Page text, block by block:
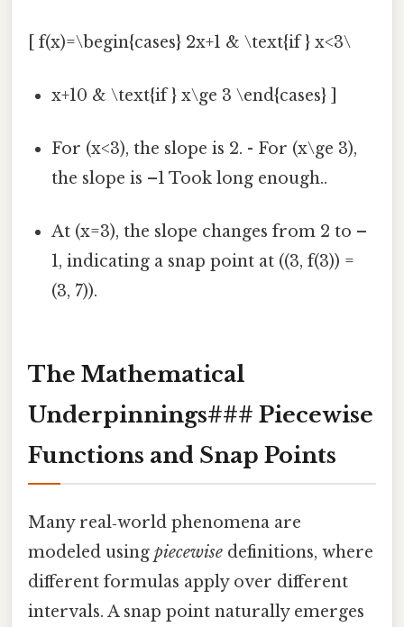
[ f(x)=\begin{cases} 2x+1 & \text{if } x<3\
x+10 & \text{if } x\ge 3 \end{cases} ]
For (x<3), the slope is 2. - For (x\ge 3),
the slope is –1 Took long enough..
At (x=3), the slope changes from 2 to –
1, indicating a snap point at ((3, f(3)) =
(3, 7)).
The Mathematical
Underpinnings### Piecewise
Functions and Snap Points
Many real‑world phenomena are
modeled using piecewise definitions, where
different formulas apply over different
intervals. A snap point naturally emerges